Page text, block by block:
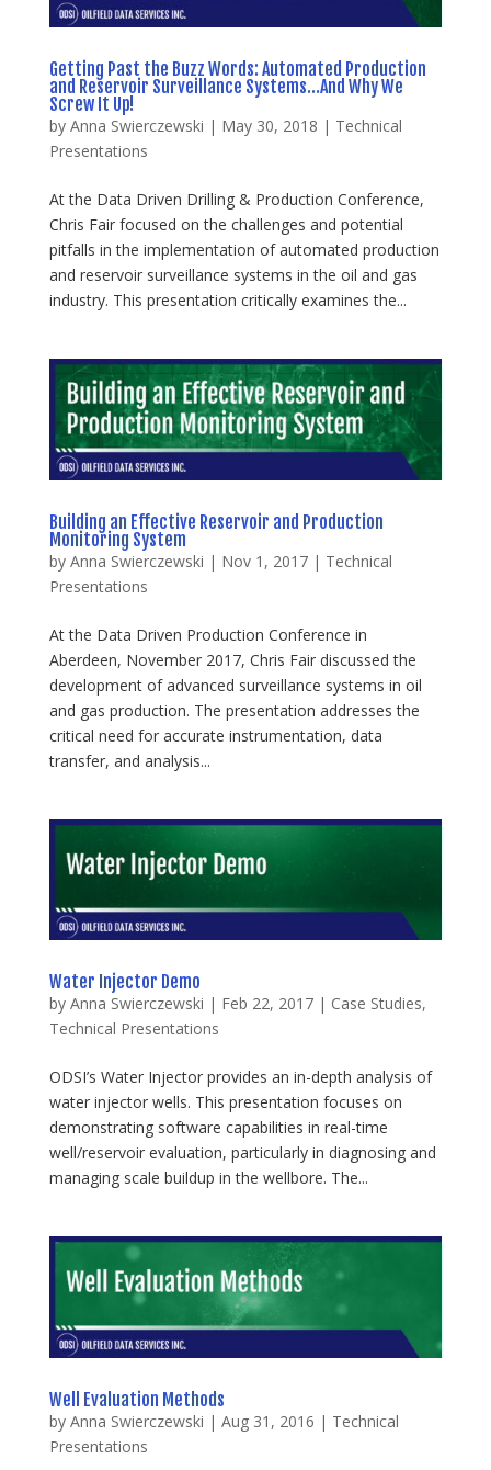
Getting Past the Buzz Words: Automated Production
and Reservoir Surveillance Systems…And Why We
Screw It Up!
by Anna Swierczewski | May 30, 2018 | Technical
Presentations
At the Data Driven Drilling & Production Conference,
Chris Fair focused on the challenges and potential
pitfalls in the implementation of automated production
and reservoir surveillance systems in the oil and gas
industry. This presentation critically examines the...
Building an Effective Reservoir and Production
Monitoring System
by Anna Swierczewski | Nov 1, 2017| Technical
Presentations
At the Data Driven Production Conference in
Aberdeen, November 2017, Chris Fair discussed the
development of advanced surveillance systems in oil
and gas production. The presentation addresses the
critical need for accurate instrumentation, data
transfer, and analysis...
Water Injector Demo
by Anna Swierczewski | Feb 22, 2017| Case Studies,
Technical Presentations
ODSI’s Water Injector provides an in-depth analysis of
water injector wells. This presentation focuses on
demonstrating software capabilities in real-time
well/reservoir evaluation, particularly in diagnosing and
managing scale buildup in the wellbore. The...
Well Evaluation Methods
by Anna Swierczewski | Aug 31, 2016 | Technical
Presentations